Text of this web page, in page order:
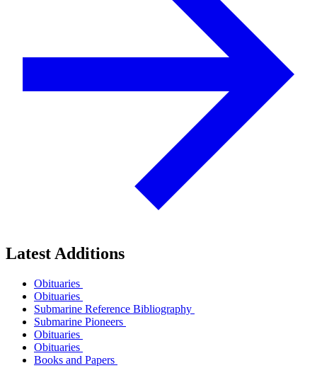
Latest Additions
Obituaries
Obituaries
Submarine Reference Bibliography
Submarine Pioneers
Obituaries
Obituaries
Books and Papers